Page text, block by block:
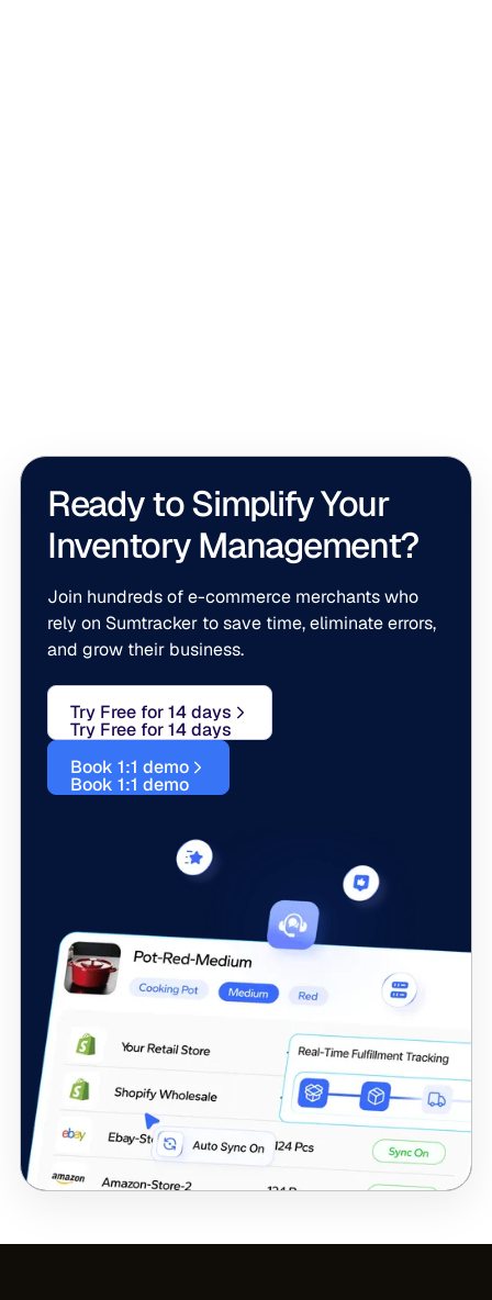
Ready to Simplify Your
Inventory Management?
Join hundreds of e-commerce merchants who
rely on Sumtracker to save time, eliminate errors,
and grow their business.
Try Free for 14 days
Try Free for 14 days
Book 1:1 demo
Book 1:1 demo